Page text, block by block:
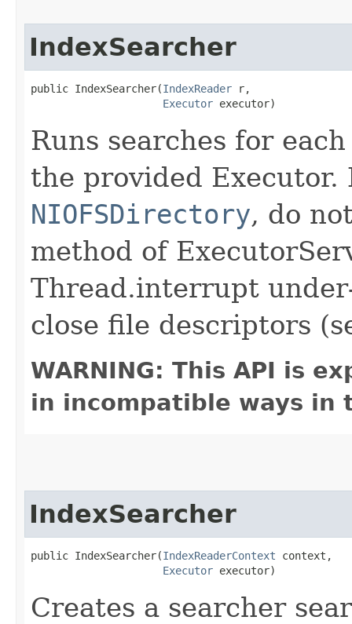
IndexSearcher
public IndexSearcher​(IndexReader r,
Executor executor)
Runs searches for
the provided
NIOFSDirectory, do
method of
Thread.interrupt
close file descriptors
WARNING: This API is
in incompatible ways in
IndexSearcher
public IndexSearcher​(IndexReaderContext context,
Executor executor)
Creates a searcher